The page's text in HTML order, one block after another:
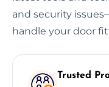
and security
handle your door
Trusted